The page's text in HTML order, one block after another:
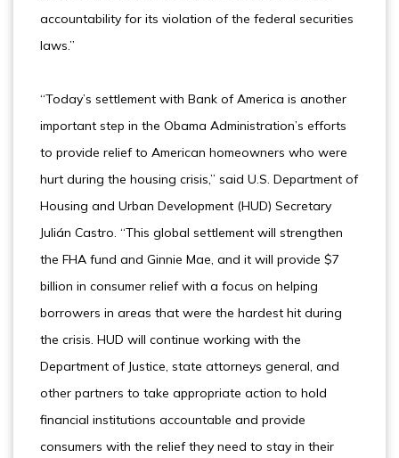
accountability for its violation of the federal securities
laws.”
“Today’s settlement with Bank of America is another
important step in the Obama Administration’s efforts
to provide relief to American homeowners who were
hurt during the housing crisis,” said U.S. Department of
Housing and Urban Development (HUD) Secretary
Julián Castro. “This global settlement will strengthen
the FHA fund and Ginnie Mae, and it will provide $7
billion in consumer relief with a focus on helping
borrowers in areas that were the hardest hit during
the crisis. HUD will continue working with the
Department of Justice, state attorneys general, and
other partners to take appropriate action to hold
financial institutions accountable and provide
consumers with the relief they need to stay in their